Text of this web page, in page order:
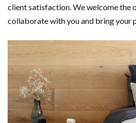
client satisfaction. We welcome the
collaborate with you and bring your